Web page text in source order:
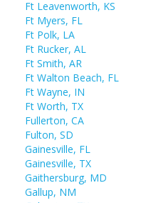
Ft Leavenworth, KS
Ft Myers, FL
Ft Polk, LA
Ft Rucker, AL
Ft Smith, AR
Ft Walton Beach, FL
Ft Wayne, IN
Ft Worth, TX
Fullerton, CA
Fulton, SD
Gainesville, FL
Gainesville, TX
Gaithersburg, MD
Gallup, NM